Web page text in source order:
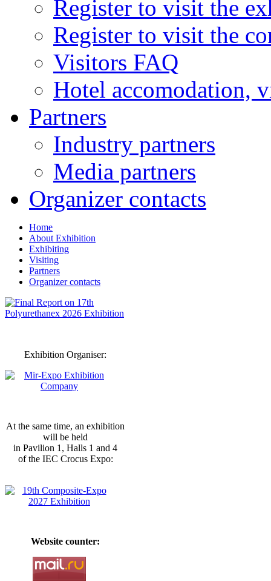
Register to visit the
Register to visit the
Visitors FAQ
Hotel accomodation,
Partners
Industry partners
Media partners
Organizer contacts
Home
About Exhibition
Exhibiting
Visiting
Partners
Organizer contacts
Exhibition Organiser:
At the same time, an exhibition
will be held
in Pavilion 1, Halls 1 and 4
of the IEC Crocus Expo:
Website counter: